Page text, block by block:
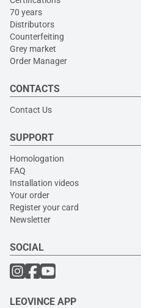
70 years
Distributors
Counterfeiting
Grey market
Order Manager
CONTACTS
Contact Us
SUPPORT
Homologation
FAQ
Installation videos
Your order
Register your card
Newsletter
SOCIAL
LEOVINCE APP